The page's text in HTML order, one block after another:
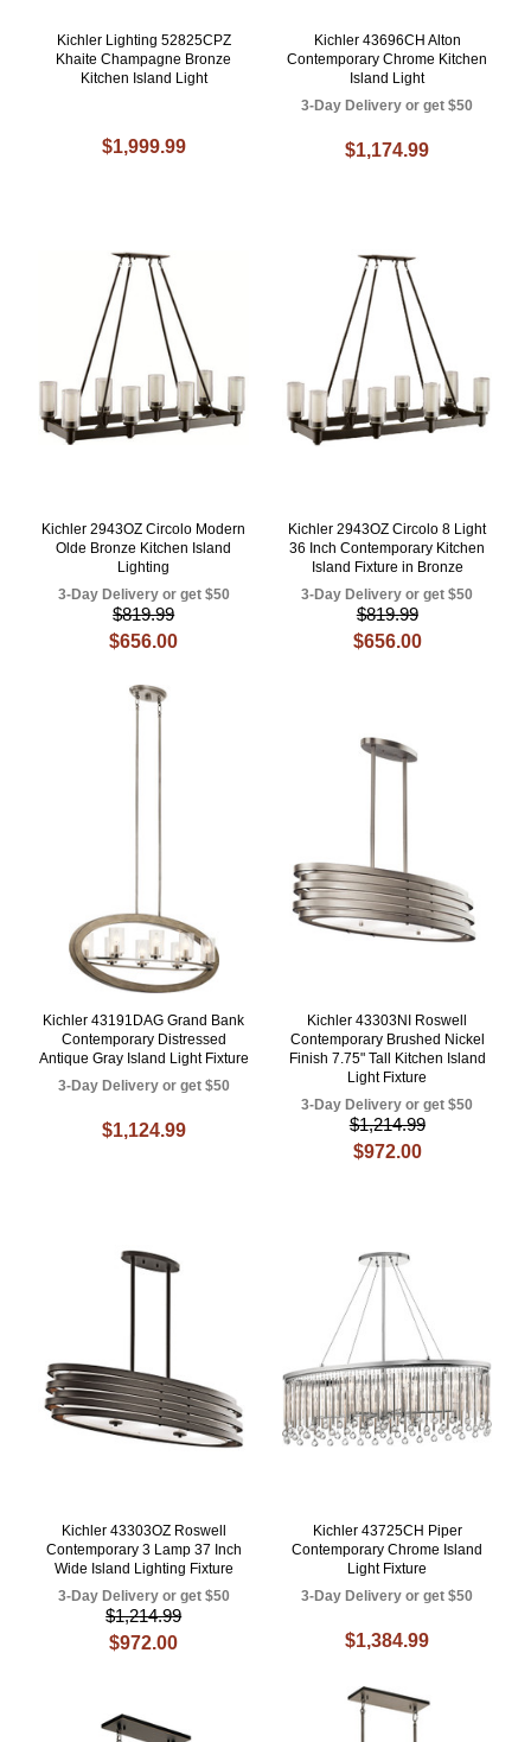
Kichler Lighting 52825CPZ
Khaite Champagne Bronze
Kitchen Island Light
$1,999.99
Kichler 43696CH Alton
Contemporary Chrome Kitchen
Island Light
3-Day Delivery or get $50
$1,174.99
Kichler 2943OZ Circolo Modern
Olde Bronze Kitchen Island
Lighting
3-Day Delivery or get $50
$819.99
$656.00
Kichler 2943OZ Circolo 8 Light
36 Inch Contemporary Kitchen
Island Fixture in Bronze
3-Day Delivery or get $50
$819.99
$656.00
Kichler 43191DAG Grand Bank
Contemporary Distressed
Antique Gray Island Light Fixture
3-Day Delivery or get $50
$1,124.99
Kichler 43303NI Roswell
Contemporary Brushed Nickel
Finish 7.75" Tall Kitchen Island
Light Fixture
3-Day Delivery or get $50
$1,214.99
$972.00
Kichler 43303OZ Roswell
Contemporary 3 Lamp 37 Inch
Wide Island Lighting Fixture
3-Day Delivery or get $50
$1,214.99
$972.00
Kichler 43725CH Piper
Contemporary Chrome Island
Light Fixture
3-Day Delivery or get $50
$1,384.99